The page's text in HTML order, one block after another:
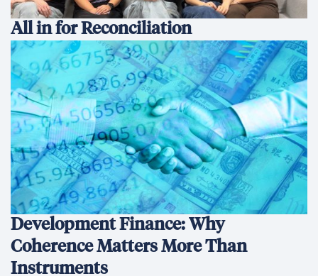
We’re an international development company focused on
delivering innovative, data-driven solutions that create
sustainable change and transform lives.
Ethics Hotline
What We Do